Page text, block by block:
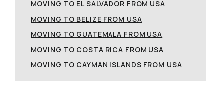
MOVING TO EL SALVADOR FROM USA
MOVING TO BELIZE FROM USA
MOVING TO GUATEMALA FROM USA
MOVING TO COSTA RICA FROM USA
MOVING TO CAYMAN ISLANDS FROM USA